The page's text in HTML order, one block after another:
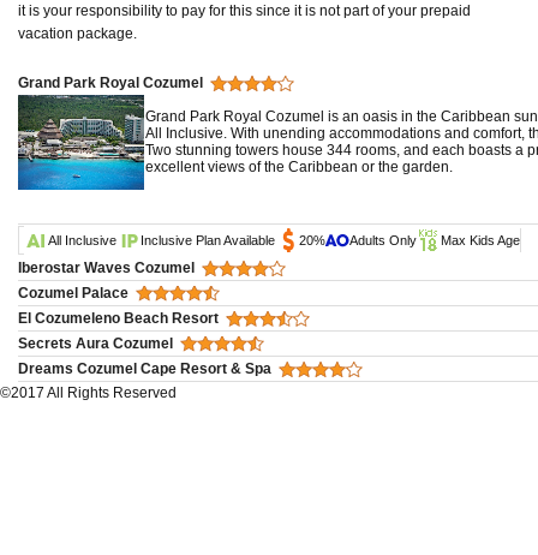
it is your responsibility to pay for this since it is not part of your prepaid
vacation package.
Grand Park Royal Cozumel
Grand Park Royal Cozumel is an oasis in the Caribbean
All Inclusive. With unending accommodations and comfort,
Two stunning towers house 344 rooms, and each boasts a
excellent views of the Caribbean or the garden.
All Inclusive Inclusive Plan Available 20% Adults Only Max Kids Age
Iberostar Waves Cozumel
Cozumel Palace
El Cozumeleno Beach Resort
Secrets Aura Cozumel
Dreams Cozumel Cape Resort & Spa
©2017 All Rights Reserved